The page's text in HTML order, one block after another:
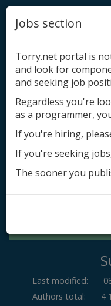
Last modified:
Authors total:
4
Jobs section
Torry.net portal is
and look for
and seeking job
Regardless you're
as a programmer,
If you're hiring,
If you're seeking
The sooner you